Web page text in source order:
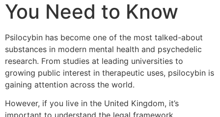
You Need to Know
Psilocybin has become one of the most talked-about
substances in modern mental health and psychedelic
research. From studies at leading universities to
growing public interest in therapeutic uses, psilocybin is
gaining attention across the world.
However, if you live in the United Kingdom, it’s